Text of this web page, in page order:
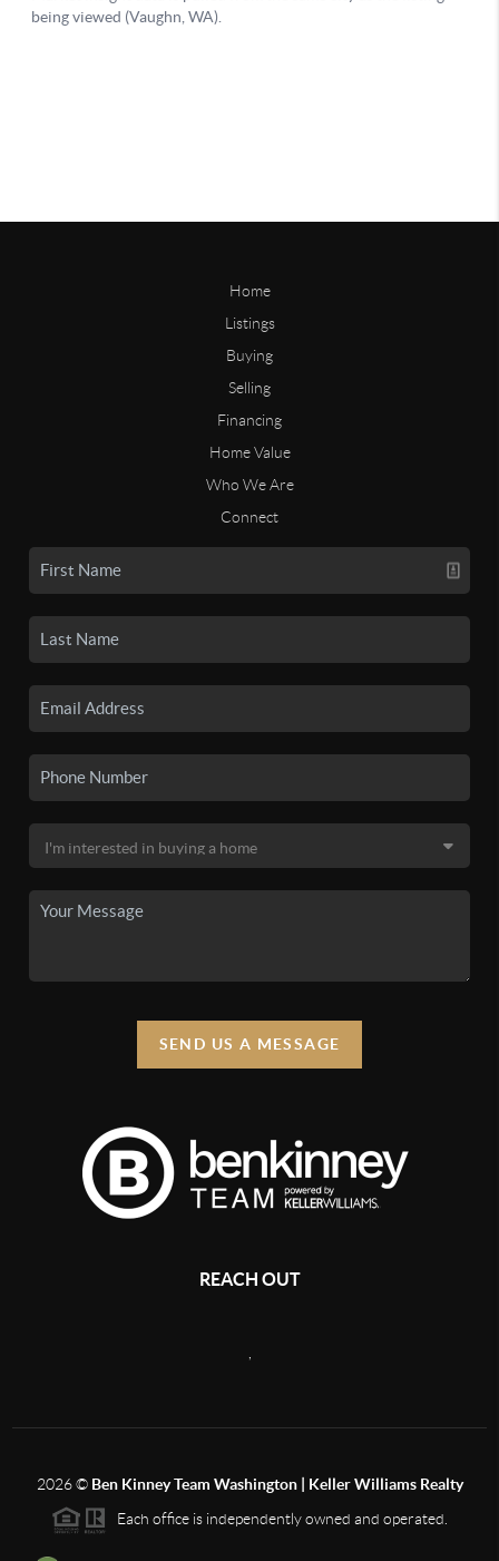
Home
Listings
Buying
Selling
Financing
Home Value
Who We Are
Connect
SEND US A MESSAGE
REACH OUT
2026© Ben Kinney Team Washington | Keller Williams Realty
Each office is independently owned and operated.